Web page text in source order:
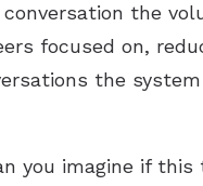
the
focused on,
the
you imagine if